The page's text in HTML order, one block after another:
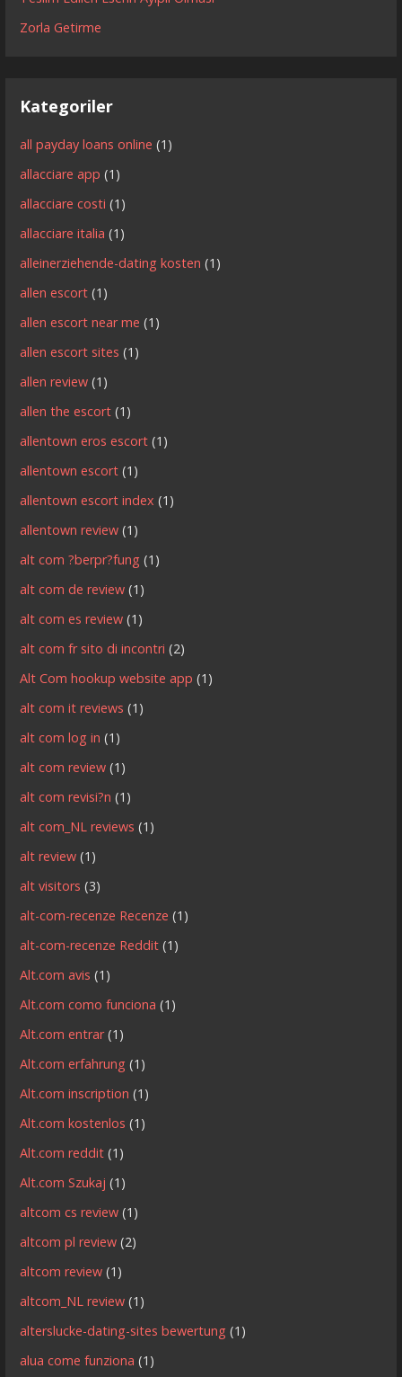
Zorla Getirme
Kategoriler
all payday loans online (1)
allacciare app (1)
allacciare costi (1)
allacciare italia (1)
alleinerziehende-dating kosten (1)
allen escort (1)
allen escort near me (1)
allen escort sites (1)
allen review (1)
allen the escort (1)
allentown eros escort (1)
allentown escort (1)
allentown escort index (1)
allentown review (1)
alt com ?berpr?fung (1)
alt com de review (1)
alt com es review (1)
alt com fr sito di incontri (2)
Alt Com hookup website app (1)
alt com it reviews (1)
alt com log in (1)
alt com review (1)
alt com revisi?n (1)
alt com_NL reviews (1)
alt review (1)
alt visitors (3)
alt-com-recenze Recenze (1)
alt-com-recenze Reddit (1)
Alt.com avis (1)
Alt.com como funciona (1)
Alt.com entrar(1)
Alt.com erfahrung (1)
Alt.com inscription (1)
Alt.com kostenlos (1)
Alt.com reddit (1)
Alt.com Szukaj (1)
altcom cs review (1)
altcom pl review (2)
altcom review (1)
altcom_NL review (1)
alterslucke-dating-sites bewertung (1)
alua come funziona (1)